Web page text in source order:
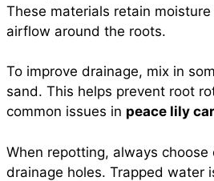
These materials retain
airflow around the roots.
To improve drainage, mix in
sand. This helps prevent root
common issues in peace lily
When repotting, always choose
drainage holes. Trapped water